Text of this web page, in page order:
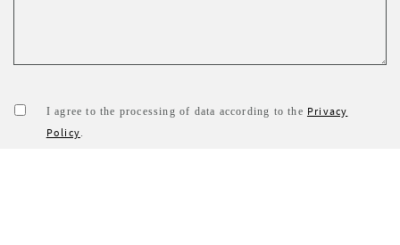
I agree to the processing of data according to the Privacy
Policy.